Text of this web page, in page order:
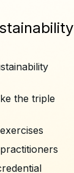
the triple